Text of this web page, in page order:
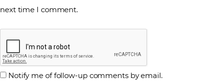
next time I comment.
Notify me of follow-up comments by email.